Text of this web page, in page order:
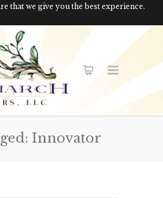
that we give you the best experience.
Innovator